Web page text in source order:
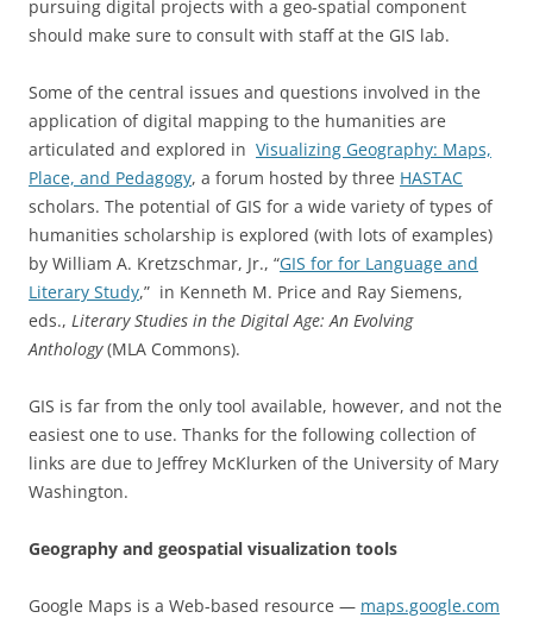
pursuing digital projects with a geo-spatial component
should make sure to consult with staff at the GIS lab.
Some of the central issues and questions involved in the
application of digital mapping to the humanities are
articulated and explored in Visualizing Geography: Maps,
Place, and Pedagogy, a forum hosted by three HASTAC
scholars. The potential of GIS for a wide variety of types of
humanities scholarship is explored (with lots of examples)
by William A. Kretzschmar, Jr., “GIS for for Language and
Literary Study,” in Kenneth M. Price and Ray Siemens,
eds., Literary Studies in the Digital Age: An Evolving
Anthology(MLA Commons).
GIS is far from the only tool available, however, and not the
easiest one to use. Thanks for the following collection of
links are due to Jeffrey McKlurken of the University of Mary
Washington.
Geography and geospatial visualization tools
Google Maps is a Web-based resource — maps.google.com